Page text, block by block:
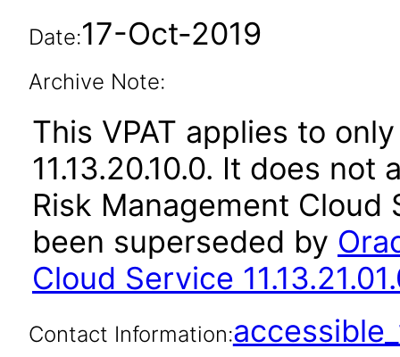
Date:17-Oct-2019
Archive Note:
This VPAT applies to
11.13.20.10.0. It does
Risk Management Cloud
been superseded by
Cloud Service
Contact Information: